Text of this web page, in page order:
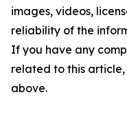
images, videos,
reliability of the
If you have any
related to this
above.